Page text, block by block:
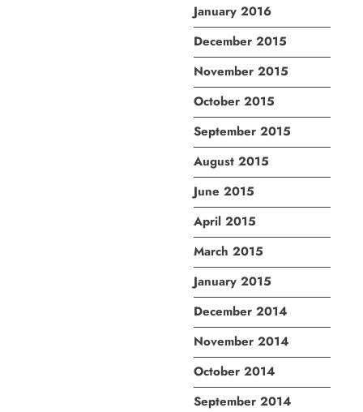
January 2016
December 2015
November 2015
October 2015
September 2015
August 2015
June 2015
April 2015
March 2015
January 2015
December 2014
November 2014
October 2014
September 2014